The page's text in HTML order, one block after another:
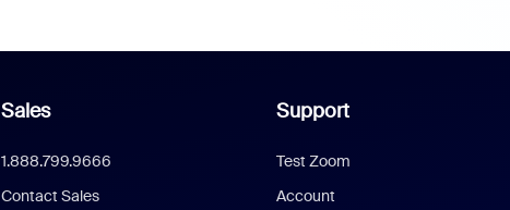
Sales
1.888.799.9666
Contact Sales
Support
Test Zoom
Account